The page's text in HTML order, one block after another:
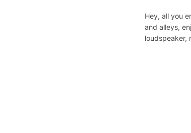
Hey, all you
and alleys,
loudspeaker,